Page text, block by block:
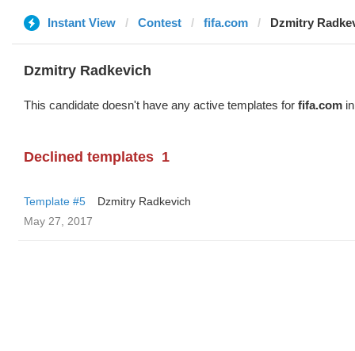
Instant View Contest fifa.com Dzmitry
Dzmitry Radkevich
This candidate doesn't have any active templates for fifa.com
Declined templates 1
Template #5
Dzmitry Radkevich
May 27, 2017